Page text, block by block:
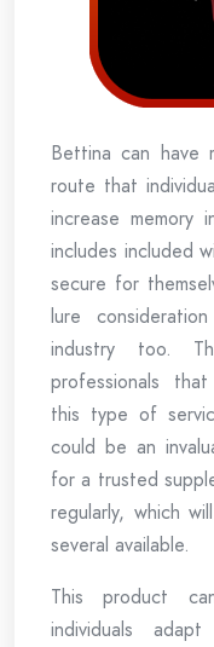
Bettina can have
route that
increase memory
includes included
secure for
lure
industry too.
professionals
this type of
could be an
for a trusted
regularly, which
several available.
This product
individuals